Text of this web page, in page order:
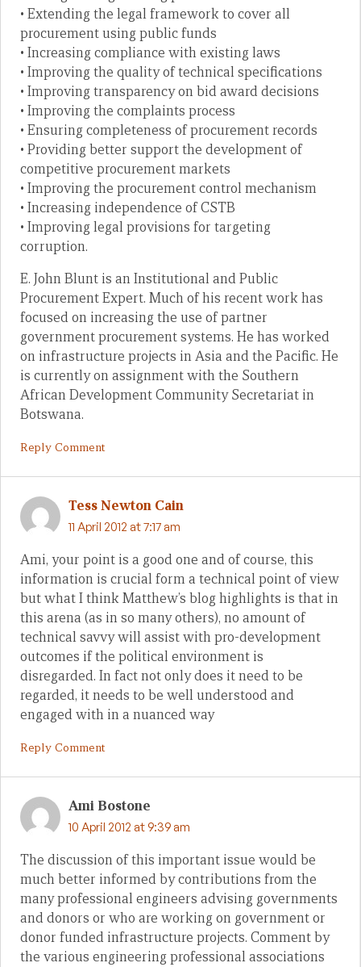
• Extending the legal framework to cover all
procurement using public funds
• Increasing compliance with existing laws
• Improving the quality of technical specifications
• Improving transparency on bid award decisions
• Improving the complaints process
• Ensuring completeness of procurement records
• Providing better support the development of
competitive procurement markets
• Improving the procurement control mechanism
• Increasing independence of CSTB
• Improving legal provisions for targeting
corruption.
E. John Blunt is an Institutional and Public
Procurement Expert. Much of his recent work has
focused on increasing the use of partner
government procurement systems. He has worked
on infrastructure projects in Asia and the Pacific. He
is currently on assignment with the Southern
African Development Community Secretariat in
Botswana.
Reply Comment
Tess Newton Cain
11 April 2012 at 7:17 am
Ami, your point is a good one and of course, this
information is crucial form a technical point of view
but what I think Matthew’s blog highlights is that in
this arena (as in so many others), no amount of
technical savvy will assist with pro-development
outcomes if the political environment is
disregarded. In fact not only does it need to be
regarded, it needs to be well understood and
engaged with in a nuanced way
Reply Comment
Ami Bostone
10 April 2012 at 9:39 am
The discussion of this important issue would be
much better informed by contributions from the
many professional engineers advising governments
and donors or who are working on government or
donor funded infrastructure projects. Comment by
the various engineering professional associations